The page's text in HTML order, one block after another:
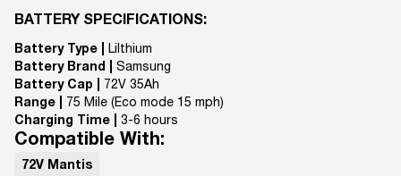
BATTERY SPECIFICATIONS:
Battery Type | Lilthium
Battery Brand |
Samsung
Battery Cap |
72V 35Ah
Range |
75 Mile (Eco mode 15 mph)
Charging Time |
3-6 hours
Compatible With:
72V Mantis